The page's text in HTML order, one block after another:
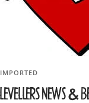
IMPORTED
LEVELLERS NEWS &